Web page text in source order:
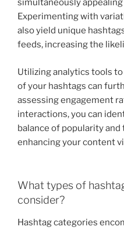
simultaneously
Experimenting with
also yield unique
feeds, increasing the
Utilizing analytics tools
of your hashtags can
assessing engagement
interactions, you can
balance of popularity
enhancing your content
What types of
consider?
Hashtag categories